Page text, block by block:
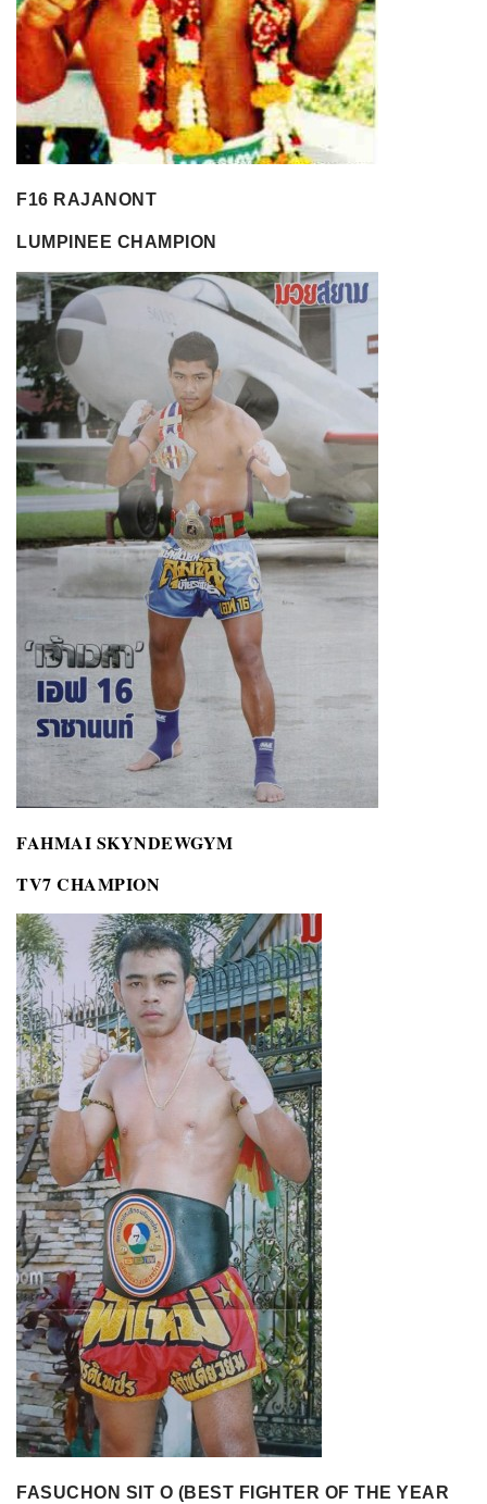
F16 RAJANONT
LUMPINEE CHAMPION
FAHMAI SKYNDEWGYM
TV7 CHAMPION
FASUCHON SIT O (BEST FIGHTER OF THE YEAR